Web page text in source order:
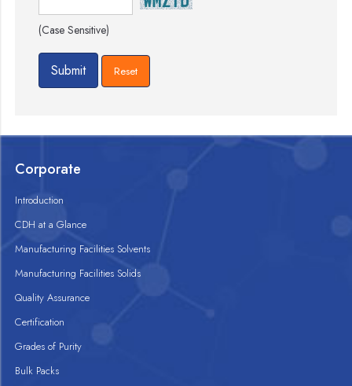
(Case Sensitive)
Corporate
Introduction
CDH at a Glance
Manufacturing Facilities Solvents
Manufacturing Facilities Solids
Quality Assurance
Certification
Grades of Purity
Bulk Packs